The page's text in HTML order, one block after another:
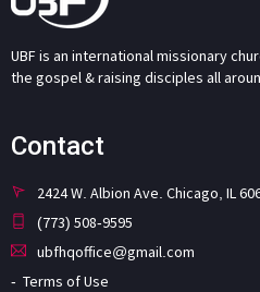
UBF is an international missionary
the gospel & raising disciples all
Contact
2424 W. Albion Ave. Chicago, IL
(773) 508-9595
ubfhqoffice@gmail.com
Terms of Use